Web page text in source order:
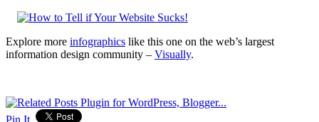
Explore more infographics like this one on the web’s largest
information design community – Visually.
Pin It